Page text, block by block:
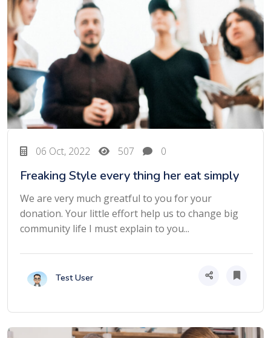
06 Oct, 2022 507 0
Freaking Style every thing her eat simply
We are very much greatful to you for your
donation. Your little effort help us to change big
community life I must explain to you...
Test User